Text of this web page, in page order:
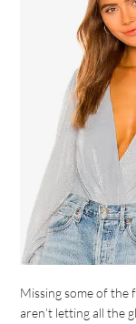
Missing some of the
aren’t letting all the